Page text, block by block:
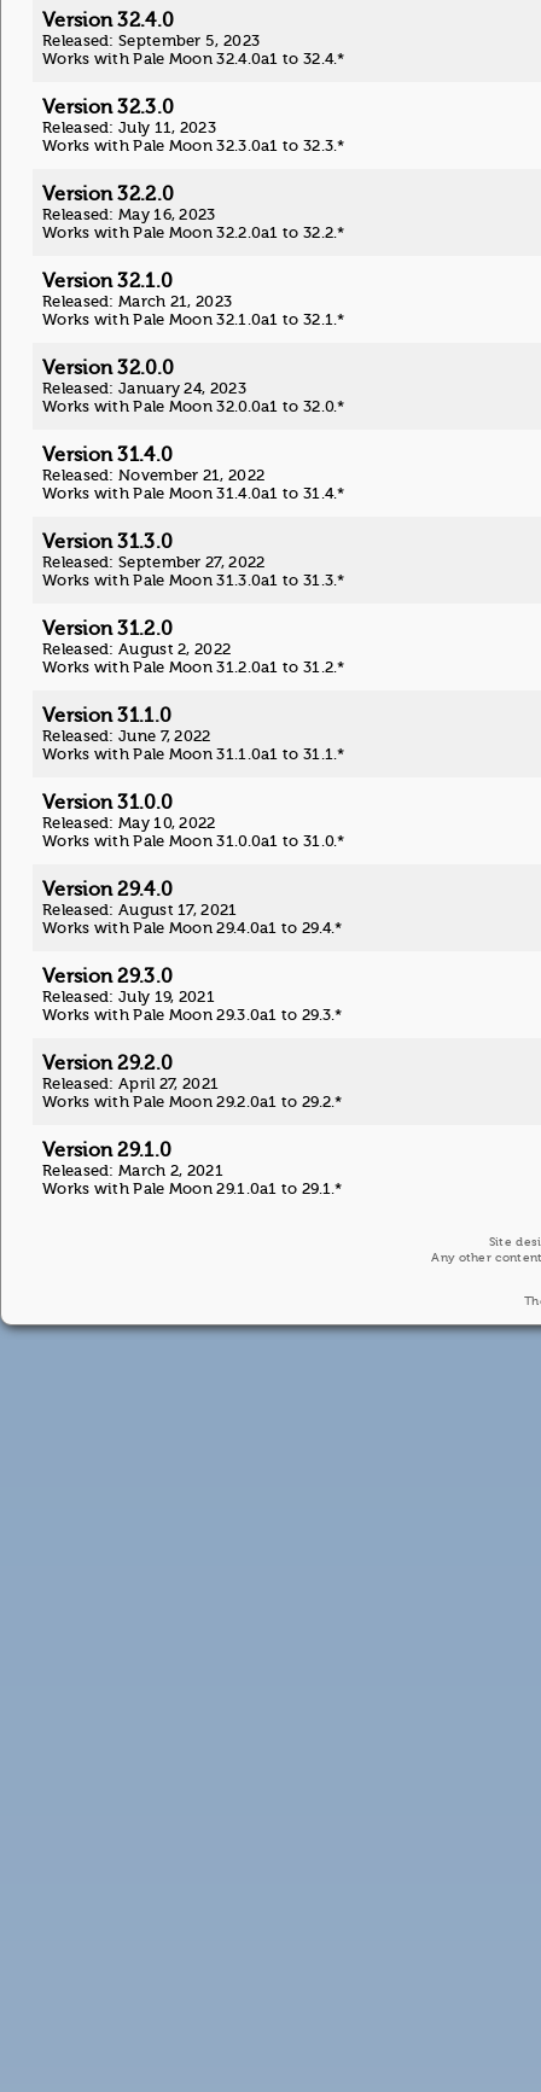
Version 32.4.0
Released: September 5, 2023
Works with Pale Moon 32.4.0a1 to 32.4.*
Version 32.3.0
Released: July 11, 2023
Works with Pale Moon 32.3.0a1 to 32.3.*
Version 32.2.0
Released: May 16, 2023
Works with Pale Moon 32.2.0a1 to 32.2.*
Version 32.1.0
Released: March 21, 2023
Works with Pale Moon 32.1.0a1 to 32.1.*
Version 32.0.0
Released: January 24, 2023
Works with Pale Moon 32.0.0a1 to 32.0.*
Version 31.4.0
Released: November 21, 2022
Works with Pale Moon 31.4.0a1 to 31.4.*
Version 31.3.0
Released: September 27, 2022
Works with Pale Moon 31.3.0a1 to 31.3.*
Version 31.2.0
Released: August 2, 2022
Works with Pale Moon 31.2.0a1 to 31.2.*
Version 31.1.0
Released: June 7, 2022
Works with Pale Moon 31.1.0a1 to 31.1.*
Version 31.0.0
Released: May 10, 2022
Works with Pale Moon 31.0.0a1 to 31.0.*
Version 29.4.0
Released: August 17, 2021
Works with Pale Moon 29.4.0a1 to 29.4.*
Version 29.3.0
Released: July 19, 2021
Works with Pale Moon 29.3.0a1 to 29.3.*
Version 29.2.0
Released: April 27, 2021
Works with Pale Moon 29.2.0a1 to 29.2.*
Version 29.1.0
Released: March 2, 2021
Works with Pale Moon 29.1.0a1 to 29.1.*
Site
Any other